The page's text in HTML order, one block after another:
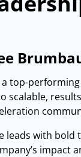
a top-
scalable,
leads with
impact